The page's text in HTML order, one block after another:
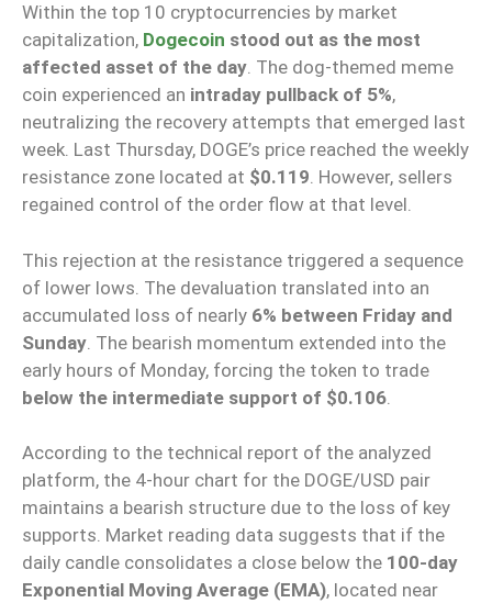
Within the top 10 cryptocurrencies by market
capitalization, Dogecoin stood out as the most
affected asset of the day. The dog-themed meme
coin experienced an intraday pullback of 5%,
neutralizing the recovery attempts that emerged last
week. Last Thursday, DOGE’s price reached the weekly
resistance zone located at $0.119. However, sellers
regained control of the order flow at that level.
This rejection at the resistance triggered a sequence
of lower lows. The devaluation translated into an
accumulated loss of nearly 6% between Friday and
Sunday . The bearish momentum extended into the
early hours of Monday, forcing the token to trade
below the intermediate support of $0.106
According to the technical report of the analyzed
platform, the 4-hour chart for the DOGE/USD pair
maintains a bearish structure due to the loss of key
supports. Market reading data suggests that if the
daily candle consolidates a close below the 100-day
Exponential Moving Average (EMA), located near